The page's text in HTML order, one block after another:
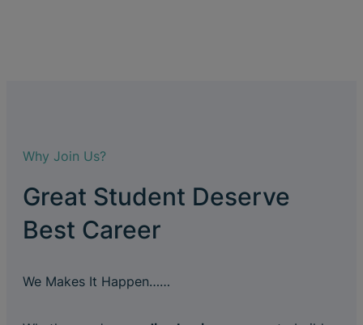
Why Join Us?
Great Student Deserve
Best Career
We Makes It Happen……